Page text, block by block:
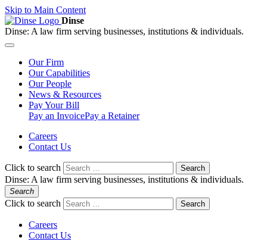
Skip to Main Content
Dinse
Dinse: A law firm serving businesses, institutions & individuals.
OurFirm
OurCapabilities
OurPeople
News & Resources
PayYour Bill
Pay an InvoicePay a Retainer
Careers
Contact Us
Click to search Search
Dinse: A law firm serving businesses, institutions & individuals.
Search
Click to search Search
Careers
Contact Us